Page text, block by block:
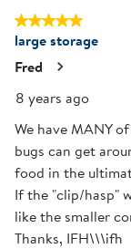
5 out of 5 stars.
large storage
Fred
8 years ago
We have MANY
bugs can get
food in the
If the "clip/hasp"
like the smaller
Thanks, IFH\\\ifh